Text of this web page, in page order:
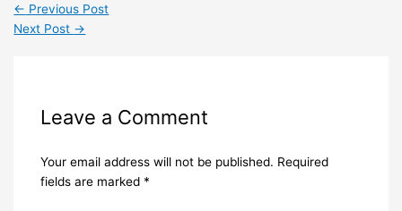
← Previous Post
Next Post →
Leave a Comment
Your email address will not be published. Required
fields are marked *